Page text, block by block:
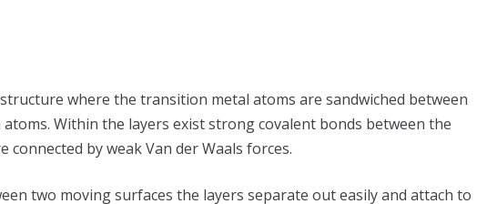
where the transition metal atoms are sandwiched between
Within the layers exist strong covalent bonds between the
connected by weak Van der Waals forces.
two moving surfaces the layers separate out easily and attach to